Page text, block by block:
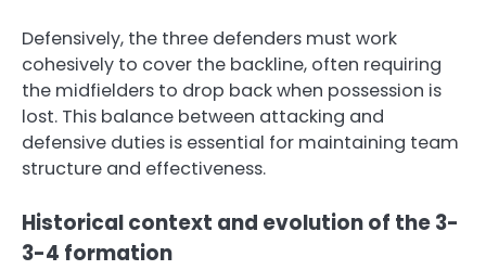
Defensively, the three defenders must work
cohesively to cover the backline, often requiring
the midfielders to drop back when possession is
lost. This balance between attacking and
defensive duties is essential for maintaining team
structure and effectiveness.
Historical context and evolution of the 3-
3-4 formation